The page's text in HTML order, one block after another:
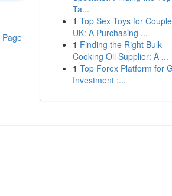
Page
Ta...
1 Top Sex Toys for
UK: A Purchasing ...
1 Finding the Right Bulk
Cooking Oil Supplier: A ...
1 Top Forex Platform for
Investment :...